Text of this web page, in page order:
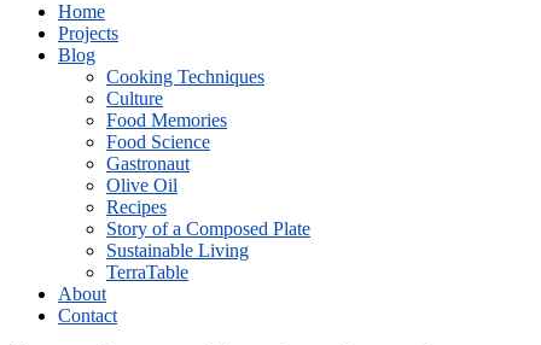
Home
Projects
Blog
Cooking Techniques
Culture
Food Memories
Food Science
Gastronaut
Olive Oil
Recipes
Story of a Composed Plate
Sustainable Living
TerraTable
About
Contact